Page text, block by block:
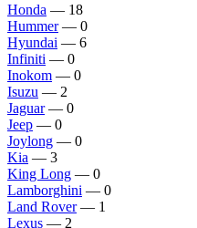
Honda — 18
Hummer— 0
Hyundai — 6
Infiniti — 0
Inokom — 0
Isuzu — 2
Jaguar— 0
Jeep — 0
Joylong — 0
Kia — 3
King Long — 0
Lamborghini — 0
Land Rover— 1
Lexus — 2